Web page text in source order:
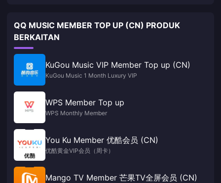
QQ MUSIC MEMBER TOP UP (CN) PRODUK
BERKAITAN
KuGou Music VIP Member Top up (CN)
KuGou Music 1 Month Luxury VIP
WPS Member Top up
WPS Monthly Member
You Ku Member 优酷会员 (CN)
优酷黄金VIP会员（周卡）
Mango TV Member 芒果TV全屏会员 (CN)